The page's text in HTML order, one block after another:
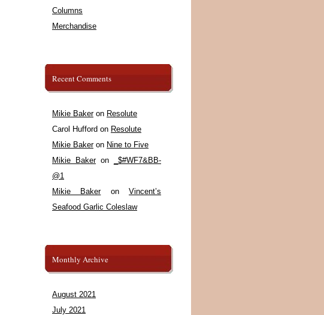
Columns
Merchandise
Recent Comments
Mikie Bakeron Resolute
Carol Hufford on Resolute
Mikie Bakeron Nine to Five
Mikie Bakeron
_$#WF7&BB-
@1
Mikie BakeronVincent’s
Seafood Garlic Coleslaw
Monthly Archive
August 2021
July 2021